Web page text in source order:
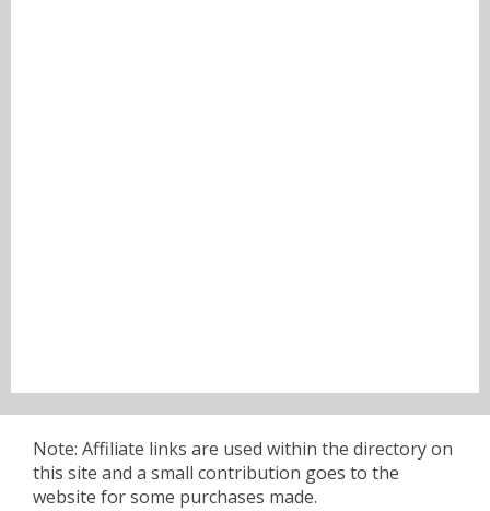
Note: Affiliate links are used within the directory on
this site and a small contribution goes to the
website for some purchases made.